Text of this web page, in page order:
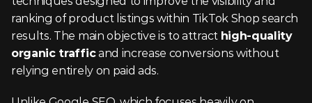
ranking of product listings within TikTok Shop search
results. The main objective is to attract high-quality
organic traffic and increase conversions without
relying entirely on paid ads.